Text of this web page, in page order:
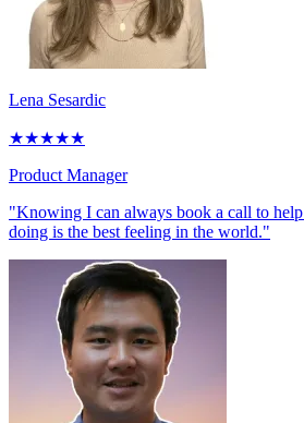
Lena Sesardic
★★★★★
Product Manager
"Knowing I can always book a call to
doing is the best feeling in the world."